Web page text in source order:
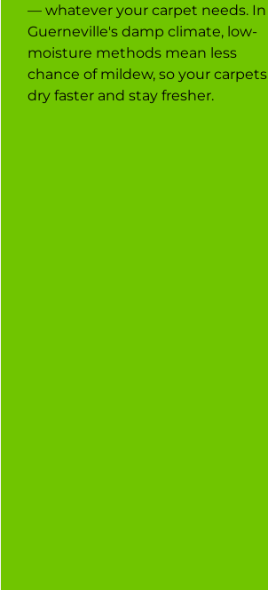
— whatever your carpet needs. In
Guerneville's damp climate, low-
moisture methods mean less
chance of mildew, so your carpets
dry faster and stay fresher.